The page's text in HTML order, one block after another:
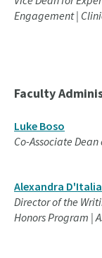
Engagement |
Faculty
Luke Boso
Co-Associate
Alexandra D'Italia
Director of the
Honors Program |